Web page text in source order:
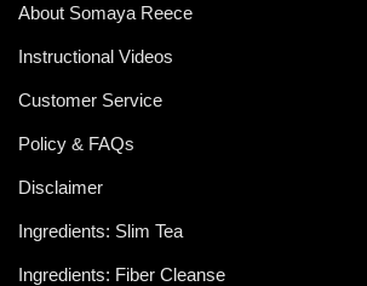
About Somaya Reece
Instructional Videos
Customer Service
Policy & FAQs
Disclaimer
Ingredients: Slim Tea
Ingredients: Fiber Cleanse